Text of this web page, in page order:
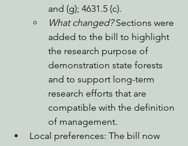
and (g); 4631.5 (c).
What changed? Sections were
added to the bill to highlight
the research purpose of
demonstration state forests
and to support long-term
research efforts that are
compatible with the definition
of management.
Local preferences: The bill now